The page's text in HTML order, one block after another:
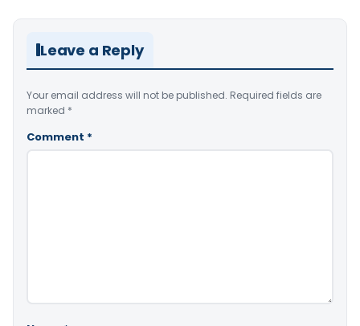
Leave a Reply
Your email address will not be published. Required fields are
marked *
Comment *